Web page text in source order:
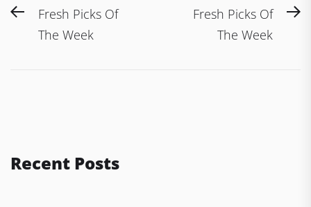
Post
navigation
PreviousFresh Picks Of
The Week
Fresh Picks Of
The Week
Recent Posts